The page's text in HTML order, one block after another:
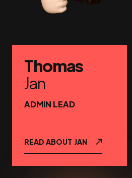
Thomas
Jan
ADMIN LEAD
READ ABOUT JAN